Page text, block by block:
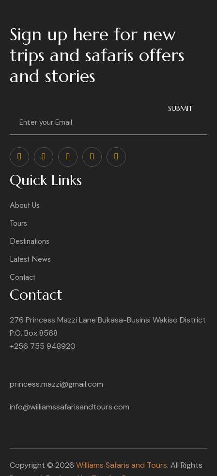
Sign up here for new
trips and safaris offers
and stories
SUBMIT
Quick Links
About Us
Tours
Destinations
Latest News
Contact
Contact
276 Princess Mazzi Lane Bukasa-Businsi Wakiso District
P.O. Box 8568
+256 755 948920
princess.mazzi@gmail.com
info@williamssafarisandtours.com
Copyright © 2026 Williams Safaris and Tours. All Rights